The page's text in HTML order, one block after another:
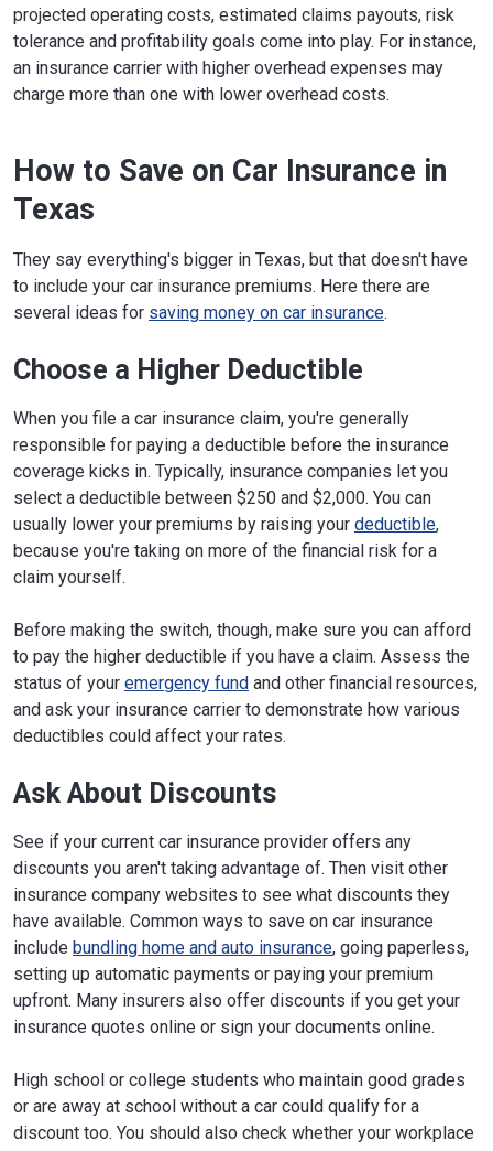
projected operating costs, estimated claims payouts, risk
tolerance and profitability goals come into play. For instance,
an insurance carrier with higher overhead expenses may
charge more than one with lower overhead costs.
How to Save on Car Insurance in
Texas
They say everything's bigger in Texas, but that doesn't have
to include your car insurance premiums. Here there are
several ideas for saving money on car insurance.
Choose a Higher Deductible
When you file a car insurance claim, you're generally
responsible for paying a deductible before the insurance
coverage kicks in. Typically, insurance companies let you
select a deductible between $250 and $2,000. You can
usually lower your premiums by raising your deductible,
because you're taking on more of the financial risk for a
claim yourself.
Before making the switch, though, make sure you can afford
to pay the higher deductible if you have a claim. Assess the
status of your emergency fund and other financial resources,
and ask your insurance carrier to demonstrate how various
deductibles could affect your rates.
Ask About Discounts
See if your current car insurance provider offers any
discounts you aren't taking advantage of. Then visit other
insurance company websites to see what discounts they
have available. Common ways to save on car insurance
include bundling home and auto insurance, going paperless,
setting up automatic payments or paying your premium
upfront. Many insurers also offer discounts if you get your
insurance quotes online or sign your documents online.
High school or college students who maintain good grades
or are away at school without a car could qualify for a
discount too. You should also check whether your workplace